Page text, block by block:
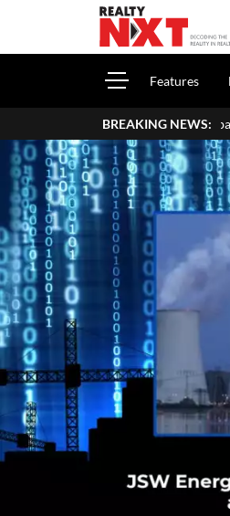
Features
BREAKING NEWS:
Mumbai 2026: 2,640 Homes,